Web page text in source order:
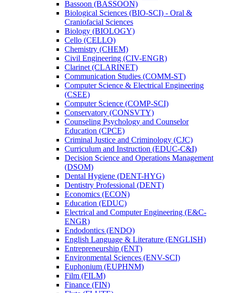
Bassoon (BASSOON)
Biological Sciences (BIO-​SCI) -​ Oral &​
Craniofacial Sciences
Biology (BIOLOGY)
Cello (CELLO)
Chemistry (CHEM)
Civil Engineering (CIV-​ENGR)
Clarinet (CLARINET)
Communication Studies (COMM-​ST)
Computer Science &​ Electrical Engineering
(CSEE)
Computer Science (COMP-​SCI)
Conservatory (CONSVTY)
Counseling Psychology and Counselor
Education (CPCE)
Criminal Justice and Criminology (CJC)
Curriculum and Instruction (EDUC-​C&​I)
Decision Science and Operations Management
(DSOM)
Dental Hygiene (DENT-​HYG)
Dentistry Professional (DENT)
Economics (ECON)
Education (EDUC)
Electrical and Computer Engineering (E&​C-​
ENGR)
Endodontics (ENDO)
English Language &​ Literature (ENGLISH)
Entrepreneurship (ENT)
Environmental Sciences (ENV-​SCI)
Euphonium (EUPHNM)
Film (FILM)
Finance (FIN)